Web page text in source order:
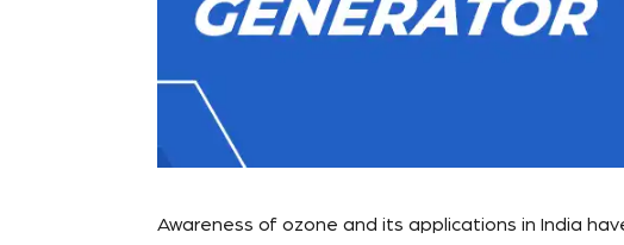
Awareness of ozone and its applications in India